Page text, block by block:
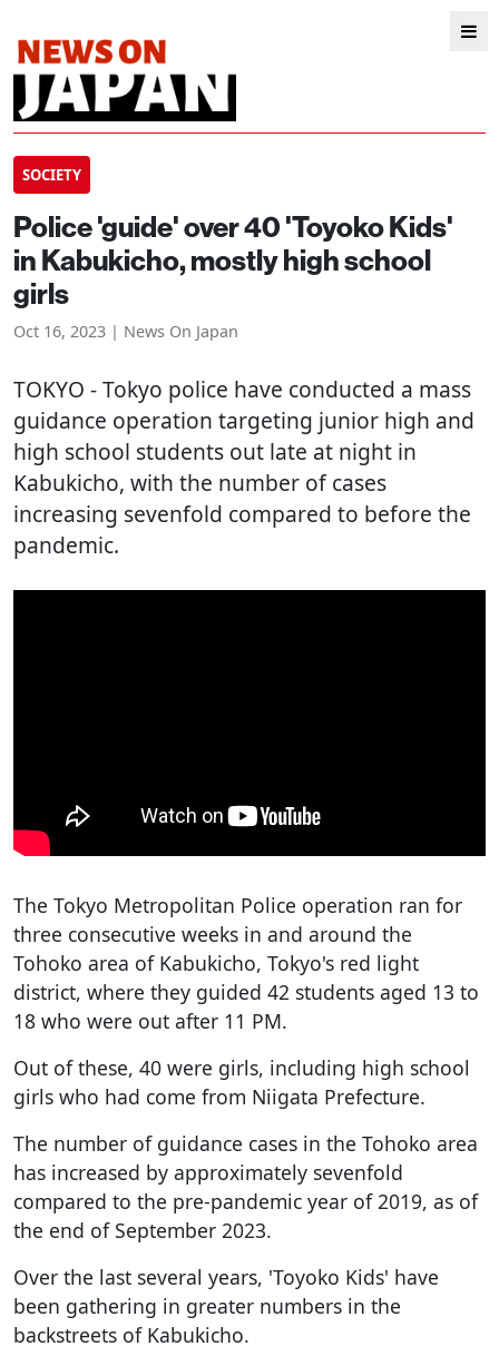
SOCIETY
Police 'guide' over 40 'Toyoko Kids'
in Kabukicho, mostly high school
girls
Oct 16, 2023 | News On Japan
TOKYO - Tokyo police have conducted a mass
guidance operation targeting junior high and
high school students out late at night in
Kabukicho, with the number of cases
increasing sevenfold compared to before the
pandemic.
The Tokyo Metropolitan Police operation ran for
three consecutive weeks in and around the
Tohoko area of Kabukicho, Tokyo's red light
district, where they guided 42 students aged 13 to
18 who were out after 11 PM.
Out of these, 40 were girls, including high school
girls who had come from Niigata Prefecture.
The number of guidance cases in the Tohoko area
has increased by approximately sevenfold
compared to the pre-pandemic year of 2019, as of
the end of September 2023.
Over the last several years, 'Toyoko Kids' have
been gathering in greater numbers in the
backstreets of Kabukicho.